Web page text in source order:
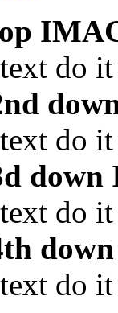
do it
do it
do it
do it